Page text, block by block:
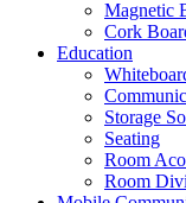
Magnetic
Cork
Education
Storage
Seating
Room
Room